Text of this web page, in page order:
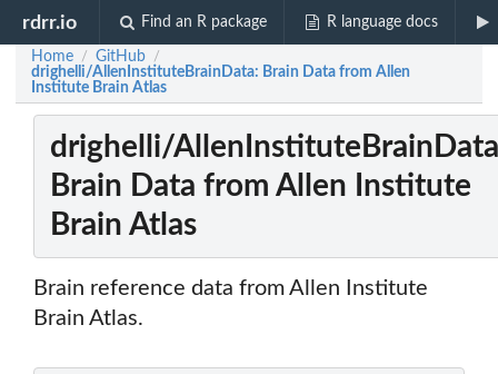
rdrr.io Find an R package R language docs
Home / GitHub /
drighelli/AllenInstituteBrainData: Brain Data from Allen
Institute Brain Atlas
drighelli/
Brain Data from Allen Institute
Brain Atlas
Brain reference data from Allen Institute
Brain Atlas.